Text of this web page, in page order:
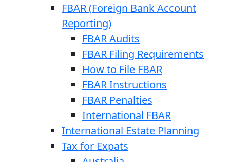
FBAR (Foreign Bank Account
Reporting)
FBAR Audits
FBAR Filing Requirements
How to File FBAR
FBAR Instructions
FBAR Penalties
International FBAR
International Estate Planning
Tax for Expats